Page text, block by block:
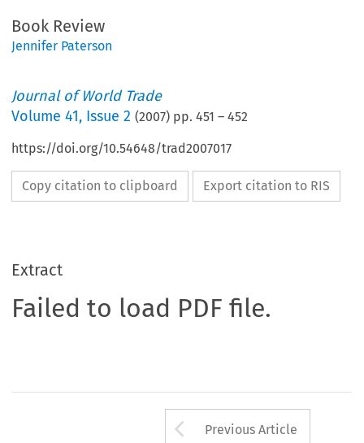
Book Review
Jennifer Paterson
Journal of World Trade
Volume41, Issue 2 (2007) pp.451 –452
https://doi.org/10.54648/trad2007017
Copy citation to clipboard Export citation to RIS
Extract
Failed to load PDF file.
Arrow button
Previous Article